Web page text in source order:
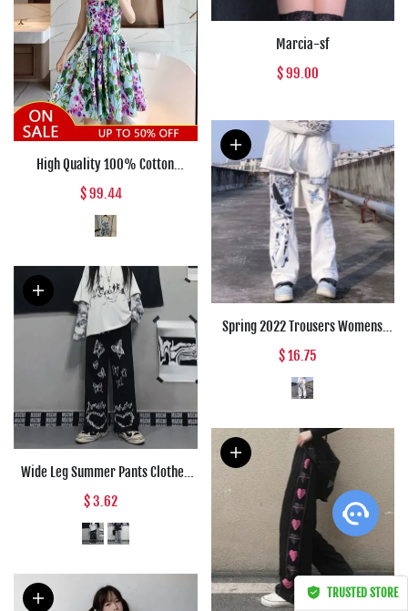
High Quality 100% Cotton
Women's Dress Fashion Runway
Bluebell Print Suspender Cup
Poplin Holiday Dress Summer
$ 99.44
Wide Leg Summer Pants Clothes
For Woman Korean Fashion
Butterfly Print Harajuku
Streetwear Y2k Clothes Pants
$ 3.62
Marcia-sf
$ 99.00
Spring 2022 Trousers Womens
Fashion Japanese Streetwear
Anime Wide Leg High Waist Pants
Loose Straight Cargo Punk Pants
$ 16.75
TRUSTED STORE